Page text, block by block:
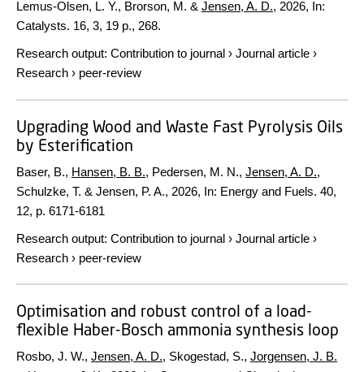
Lemus-Olsen, L. Y., Brorson, M. & Jensen, A. D., 2026, In:
Catalysts. 16, 3, 19 p., 268.
Research output: Contribution to journal › Journal article ›
Research › peer-review
Upgrading Wood and Waste Fast Pyrolysis Oils
by Esterification
Baser, B., Hansen, B. B., Pedersen, M. N., Jensen, A. D.,
Schulzke, T. & Jensen, P. A., 2026, In: Energy and Fuels. 40,
12, p. 6171-6181
Research output: Contribution to journal › Journal article ›
Research › peer-review
Optimisation and robust control of a load-
flexible Haber-Bosch ammonia synthesis loop
Rosbo, J. W., Jensen, A. D., Skogestad, S., Jorgensen, J. B.